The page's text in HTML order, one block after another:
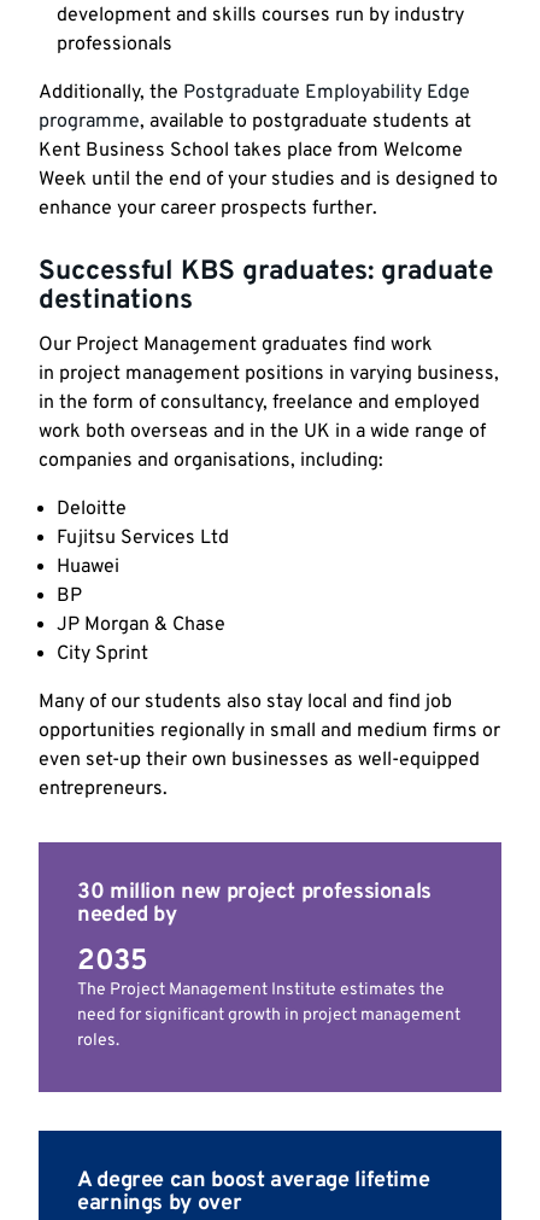
development and skills courses run by industry
professionals
Additionally, the Postgraduate Employability Edge
programme, available to postgraduate students at
Kent Business School takes place from Welcome
Week until the end of your studies and is designed to
enhance your career prospects further.
Successful KBS graduates: graduate
destinations
Our Project Management graduates find work
in project management positions in varying business,
in the form of consultancy, freelance and employed
work both overseas and in the UK in a wide range of
companies and organisations, including:
Deloitte
Fujitsu Services Ltd
Huawei
BP
JP Morgan & Chase
City Sprint
Many of our students also stay local and find job
opportunities regionally in small and medium firms or
even set-up their own businesses as well-equipped
entrepreneurs.
30 million new project professionals
needed by
2035
The Project Management Institute estimates the
need for significant growth in project management
roles.
A degree can boost average lifetime
earnings by over